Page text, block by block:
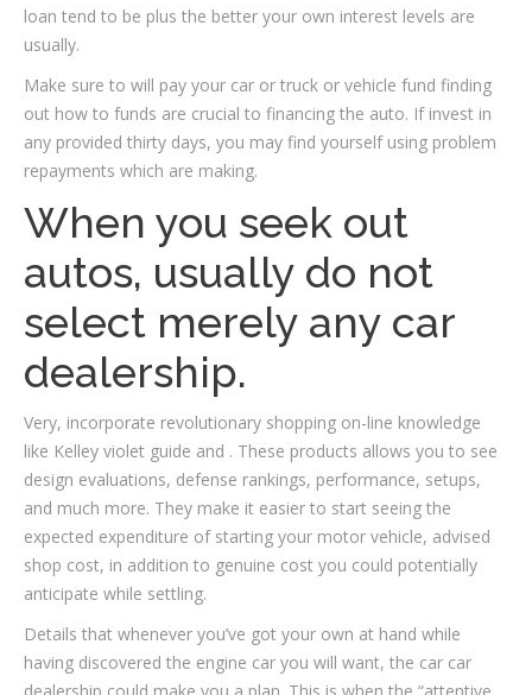
loan tend to be plus the better your own interest levels are
usually.
Make sure to will pay your car or truck or vehicle fund finding
out how to funds are crucial to financing the auto. If invest in
any provided thirty days, you may find yourself using problem
repayments which are making.
When you seek out
autos, usually do not
select merely any car
dealership.
Very, incorporate revolutionary shopping on-line knowledge
like Kelley violet guide and . These products allows you to see
design evaluations, defense rankings, performance, setups,
and much more. They make it easier to start seeing the
expected expenditure of starting your motor vehicle, advised
shop cost, in addition to genuine cost you could potentially
anticipate while settling.
Details that whenever you’ve got your own at hand while
having discovered the engine car you will want, the car car